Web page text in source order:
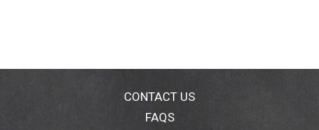
CONTACT US
FAQS